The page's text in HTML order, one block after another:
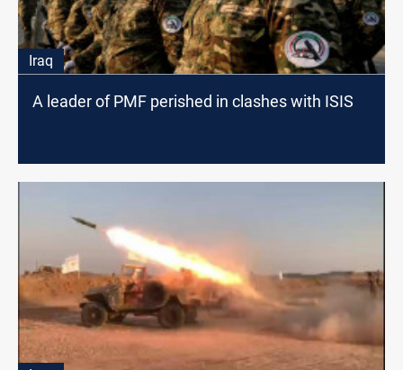
Iraq
A leader of PMF perished in clashes with ISIS